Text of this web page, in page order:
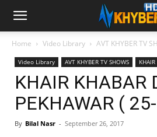
Home Video Library AVT KHYBER TV
Video Library AVT KHYBER TV SHOWS
KHAIR KHABAR
PEKHAWAR (
By Bilal Nasr - September 26, 2017